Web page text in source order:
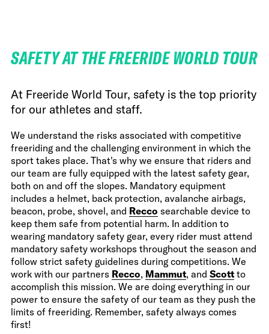
HOME OF FREERIDE
•FWT •
SAFETY AT THE FREERIDE WORLD TOUR
At Freeride World Tour, safety is the top priority
for our athletes and staff.
We understand the risks associated with competitive
freeriding and the challenging environment in which the
sport takes place. That's why we ensure that riders and
our team are fully equipped with the latest safety gear,
both on and off the slopes. Mandatory equipment
includes a helmet, back protection, avalanche airbags,
beacon, probe, shovel, and Recco searchable device to
keep them safe from potential harm. In addition to
wearing mandatory safety gear, every rider must attend
mandatory safety workshops throughout the season and
follow strict safety guidelines during competitions. We
work with our partners Recco, Mammut, and Scott to
accomplish this mission. We are doing everything in our
power to ensure the safety of our team as they push the
limits of freeriding. Remember, safety always comes
first!